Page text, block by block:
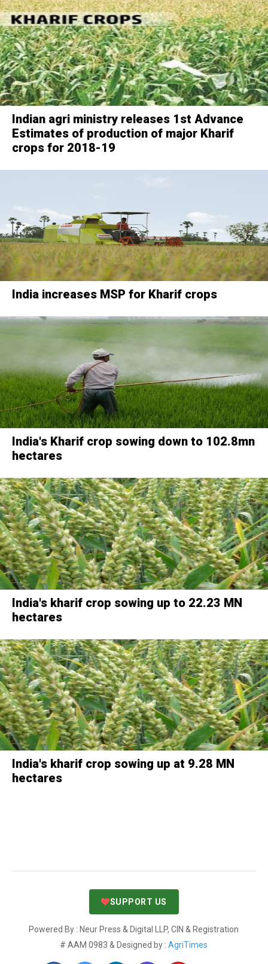
Indian agri ministry releases 1st Advance
Estimates of production of major Kharif
crops for 2018-19
India increases MSP for Kharif crops
India's Kharif crop sowing down to 102.8mn
hectares
India's kharif crop sowing up to 22.23 MN
hectares
India's kharif crop sowing up at 9.28 MN
hectares
SUPPORT US
Powered By : Neur Press & Digital LLP, CIN & Registration
# AAM 0983 & Designed by :AgriTimes